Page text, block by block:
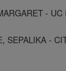
- UC
SEPALIKA -